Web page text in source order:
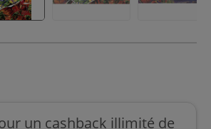
un cashback illimité de